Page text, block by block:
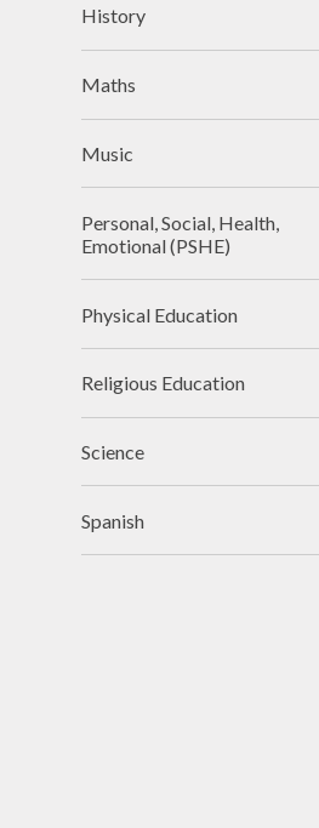
History
Maths
Music
Personal, Social, Health,
Emotional (PSHE)
Physical Education
Religious Education
Science
Spanish